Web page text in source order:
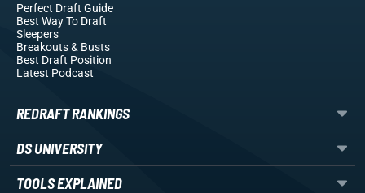
Perfect Draft Guide
Best Way To Draft
Sleepers
Breakouts& Busts
Best Draft Position
Latest Podcast
REDRAFT RANKINGS
DS UNIVERSITY
TOOLS EXPLAINED